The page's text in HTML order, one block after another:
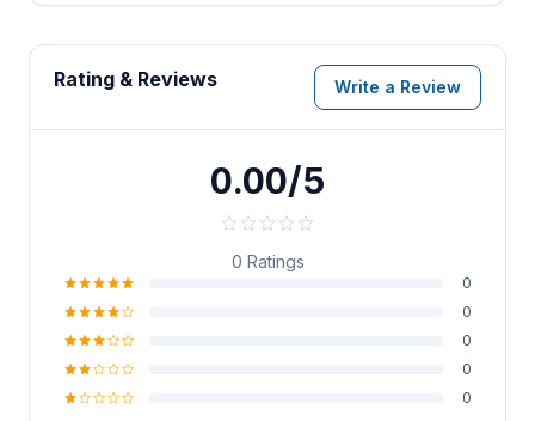
Rating & Reviews Write a Review
0.00/5
0 Ratings
0
0
0
0
0